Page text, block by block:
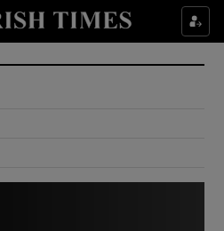
Show Culture sub sections
Show Environment sub sections